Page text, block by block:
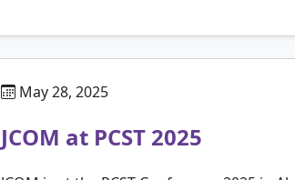
May 28, 2025
JCOM at PCST 2025